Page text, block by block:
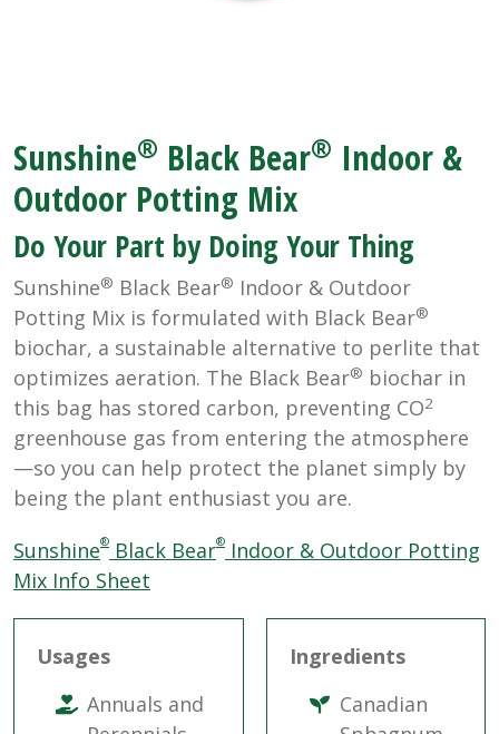
Sunshine® Black Bear® Indoor &
Outdoor Potting Mix
Do Your Part by Doing Your Thing
Sunshine® Black Bear® Indoor & Outdoor
Potting Mix is formulated with Black Bear®
biochar, a sustainable alternative to perlite that
optimizes aeration. The Black Bear® biochar in
this bag has stored carbon, preventing CO2
greenhouse gas from entering the atmosphere
—so you can help protect the planet simply by
being the plant enthusiast you are.
Sunshine® Black Bear® Indoor & Outdoor Potting
Mix Info Sheet
Usages
Annuals and
Ingredients
Canadian